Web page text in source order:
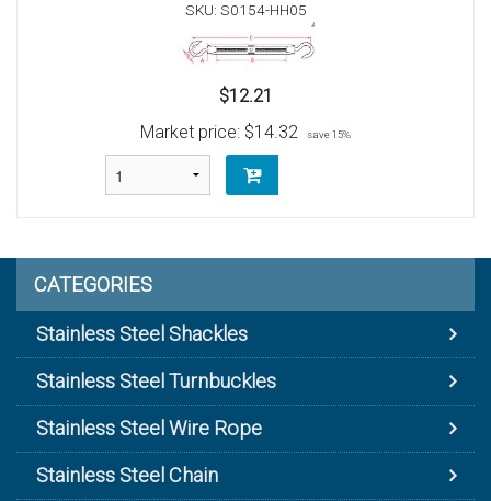
SKU: S0154-HH05
$12.21
Market price: $14.32 save 15%
CATEGORIES
Stainless Steel Shackles
Stainless Steel Turnbuckles
Stainless Steel Wire Rope
Stainless Steel Chain